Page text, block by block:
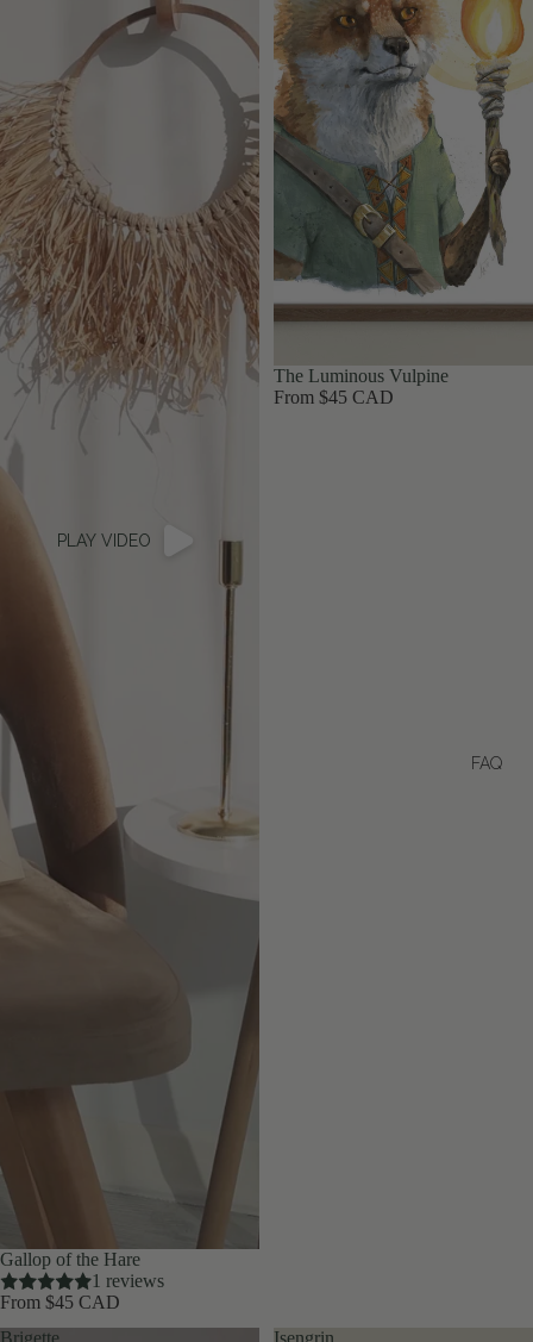
FAQ
PLAY VIDEO
Gallop of the Hare
1 reviews
From $45 CAD
The Luminous Vulpine
From $45 CAD
Brigette Isengrin